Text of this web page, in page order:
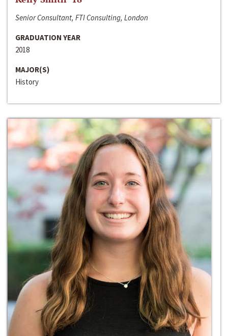
Senior Consultant, FTI Consulting, London
GRADUATION YEAR
2018
MAJOR(S)
History